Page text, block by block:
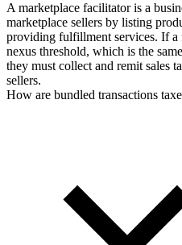
A marketplace facilitator is a
marketplace sellers by listing
providing fulfillment services. If a
nexus threshold, which is the
they must collect and remit sales
sellers.
How are bundled transactions